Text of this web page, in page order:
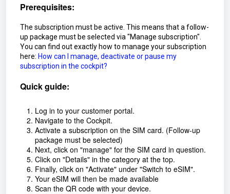
Prerequisites:
The subscription must be active. This means that a follow-
up package must be selected via "Manage subscription".
You can find out exactly how to manage your subscription
here: How can I manage, deactivate or pause my
subscription in the cockpit?
Quick guide:
Log in to your customer portal.
Navigate to the Cockpit.
Activate a subscription on the SIM card. (Follow-up
package must be selected)
Next, click on "manage" for the SIM card in question.
Click on "Details" in the category at the top.
Finally, click on "Activate" under "Switch to eSIM".
Your eSIM will then be made available
Scan the QR code with your device.